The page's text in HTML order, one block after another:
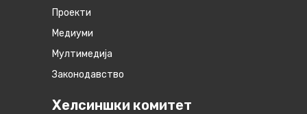
Проекти
Медиуми
Мултимедија
Законодавство
Хелсиншки комитет